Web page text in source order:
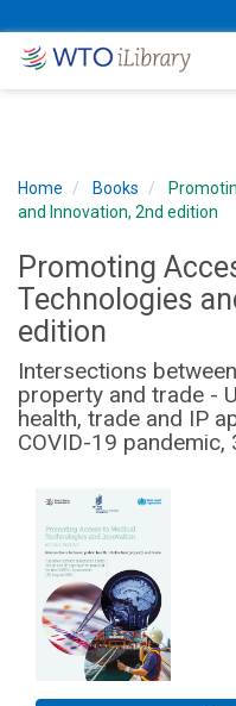
Home Books
and Innovation, 2nd edition
Promoting
Technologies
edition
Intersections
property and trade -
health, trade and IP
COVID-19 pandemic,